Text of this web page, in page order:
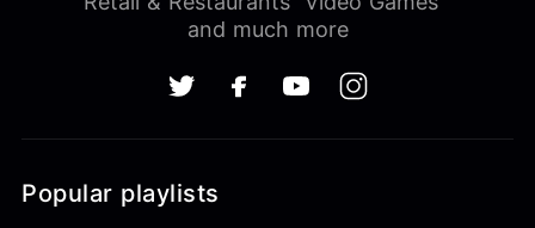
and much more
Popular playlists